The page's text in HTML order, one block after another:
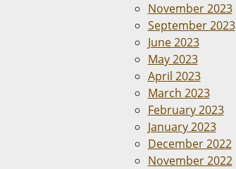
November 2023
September 2023
June 2023
May 2023
April 2023
March 2023
February 2023
January 2023
December 2022
November 2022